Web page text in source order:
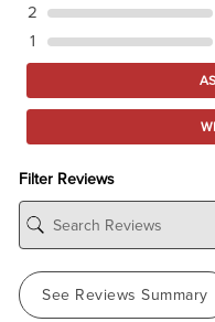
2
1
Filter Reviews
See Reviews Summary